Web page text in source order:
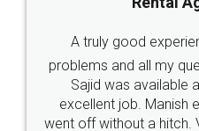
Call us at
+91 9022-1199-22